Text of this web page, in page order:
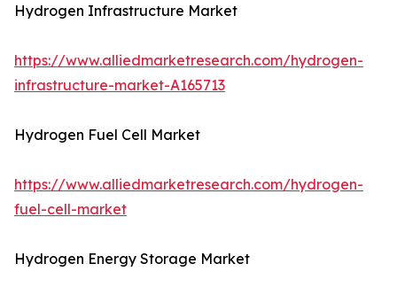
Hydrogen Infrastructure Market
https://www.alliedmarketresearch.com/hydrogen-
infrastructure-market-A165713
Hydrogen Fuel Cell Market
https://www.alliedmarketresearch.com/hydrogen-
fuel-cell-market
Hydrogen Energy Storage Market